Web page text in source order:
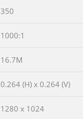
350
1000:1
16.7M
0.264 (H) x 0.264 (V)
1280 x 1024